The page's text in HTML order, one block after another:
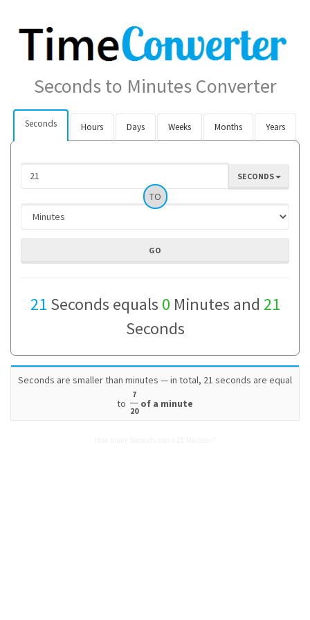
Seconds to Minutes Converter
Seconds Hours Days Weeks Months Years
SECONDS
TO
21 Seconds equals 0 Minutes and 21
Seconds
Seconds are smaller than minutes — in total, 21 seconds are equal
to
7
20
of a minute